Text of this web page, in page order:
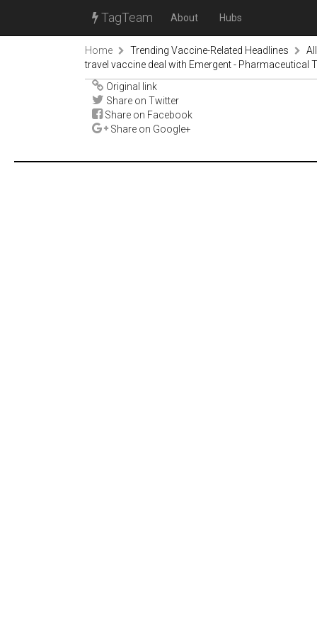
TagTeam About Hubs
Home Trending Vaccine-Related Headlines
travel vaccine deal with Emergent - Pharmaceutical
Original link
Share on Twitter
Share on Facebook
Share on Google+